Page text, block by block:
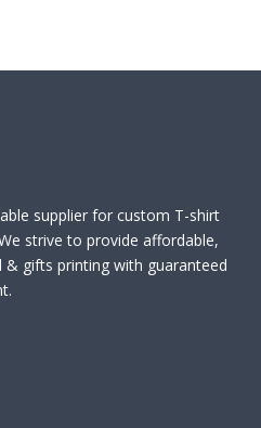
supplier for custom T-shirt
strive to provide affordable,
& gifts printing with guaranteed